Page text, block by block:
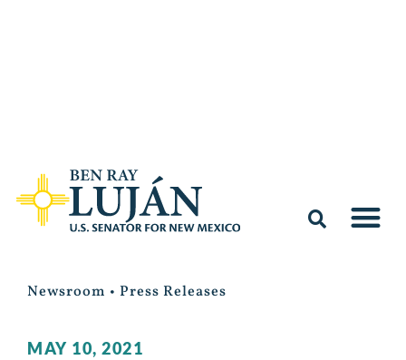
Newsroom • Press Releases
MAY 10, 2021